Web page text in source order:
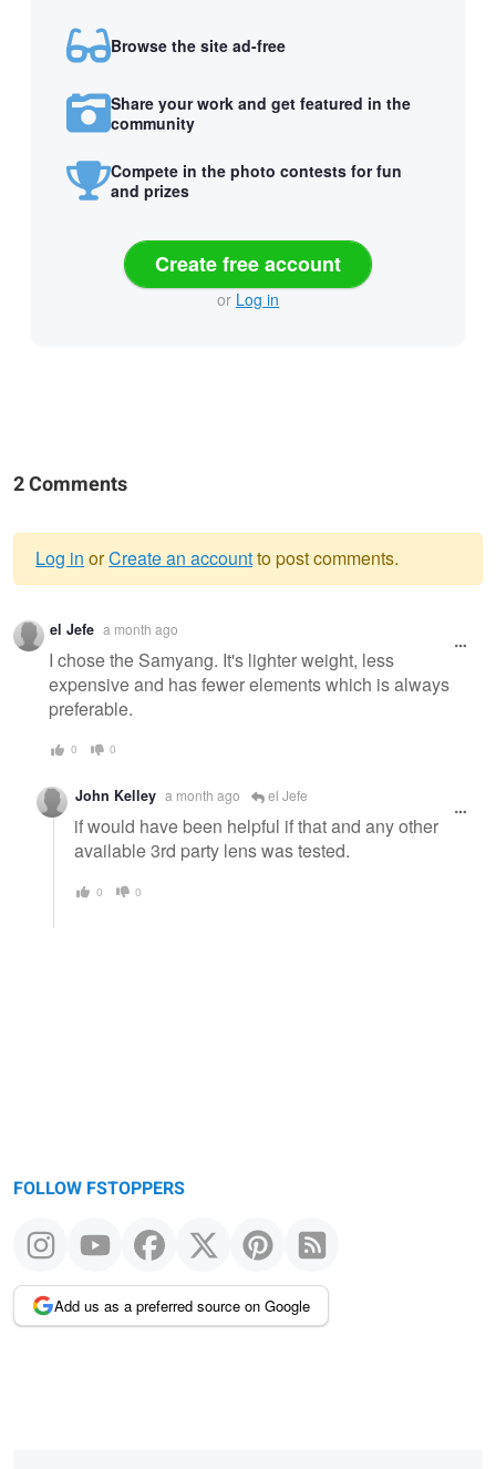
Browse the site ad-free
Share your work and get featured in the
community
Compete in the photo contests for fun
and prizes
Create free account
or Log in
2 Comments
Warning
message
Log in orCreate an accountto post comments.
el Jefe a month ago
I chose the Samyang. It's lighter weight, less
expensive and has fewer elements which is always
preferable.
0 0
John Kelley a month ago el Jefe
if would have been helpful if that and any other
available 3rd party lens was tested.
0 0
FOLLOW FSTOPPERS
Add us as a preferred source on Google